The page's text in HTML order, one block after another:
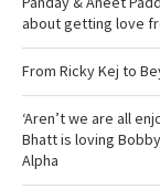
about getting love
From Ricky Kej to
‘Aren’t we are all
Bhatt is loving
Alpha